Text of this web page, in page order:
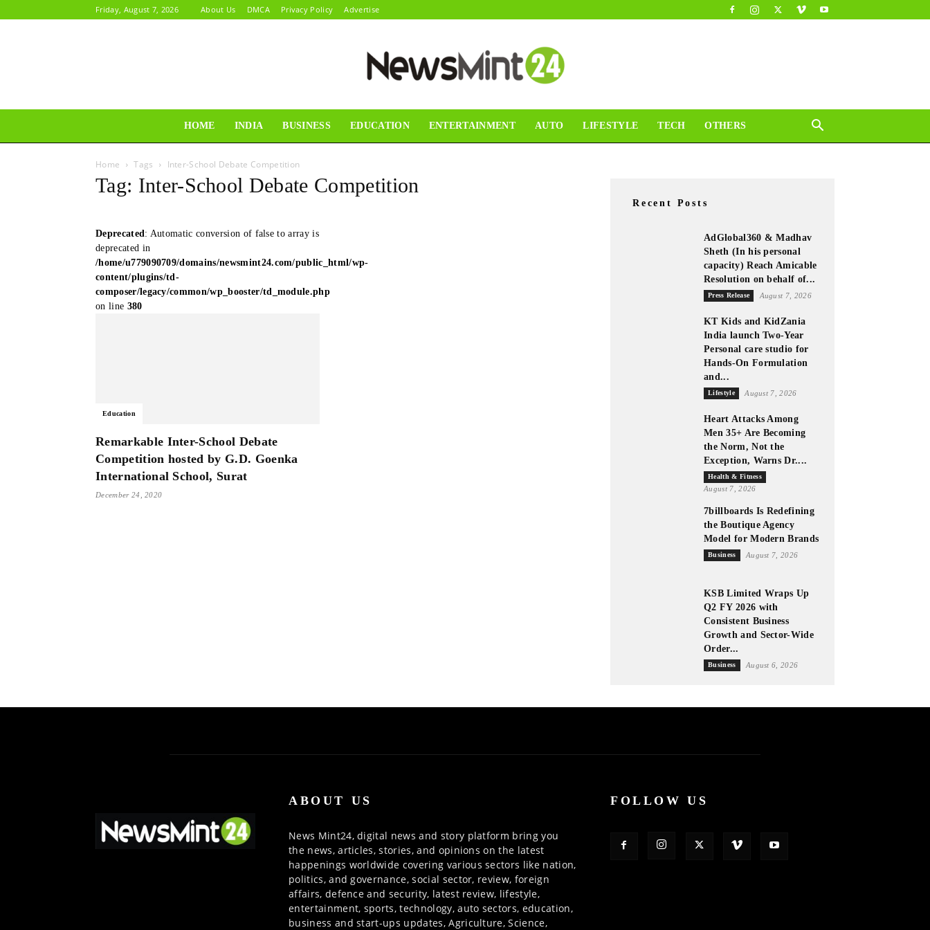
Friday, August 7, 2026 About Us DMCA Privacy Policy Advertise
HOME INDIA BUSINESS EDUCATION ENTERTAINMENT AUTO LIFESTYLE TECH OTHERS
Home Tags Inter-School Debate Competition
Tag: Inter-School Debate Competition
Deprecated: Automatic conversion of false to array is
deprecated in
/home/u779090709/domains/newsmint24.com/public_html/wp-
content/plugins/td-
composer/legacy/common/wp_booster/td_module.php
on line 380
Education
Remarkable Inter-School Debate
Competition hosted by G.D. Goenka
International School, Surat
December 24, 2020
Recent Posts
AdGlobal360 & Madhav
Sheth (In his personal
capacity) Reach Amicable
Resolution on behalf of...
Press Release August 7, 2026
KT Kids and KidZania
India launch Two-Year
Personal care studio for
Hands-On Formulation
and...
Lifestyle August 7, 2026
Heart Attacks Among
Men 35+ Are Becoming
the Norm, Not the
Exception, Warns Dr....
Health & Fitness
August 7, 2026
7billboards Is Redefining
the Boutique Agency
Model for Modern Brands
Business August 7, 2026
KSB Limited Wraps Up
Q2 FY 2026 with
Consistent Business
Growth and Sector-Wide
Order...
Business August 6, 2026
ABOUT US
News Mint24, digital news and story platform bring you
the news, articles, stories, and opinions on the latest
happenings worldwide covering various sectors like nation,
politics, and governance, social sector, review, foreign
affairs, defence and security, latest review, lifestyle,
entertainment, sports, technology, auto sectors, education,
business and start-ups updates, Agriculture, Science,
FOLLOW US